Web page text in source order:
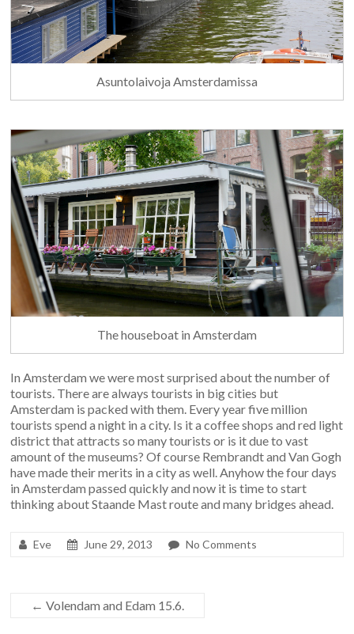
Asuntolaivoja Amsterdamissa
The houseboat in Amsterdam
In Amsterdam we were most surprised about the number of
tourists. There are always tourists in big cities but
Amsterdam is packed with them. Every year five million
tourists spend a night in a city. Is it a coffee shops and red light
district that attracts so many tourists or is it due to vast
amount of the museums? Of course Rembrandt and Van Gogh
have made their merits in a city as well. Anyhow the four days
in Amsterdam passed quickly and now it is time to start
thinking about Staande Mast route and many bridges ahead.
Eve June 29, 2013 No Comments
← Volendam and Edam 15.6.